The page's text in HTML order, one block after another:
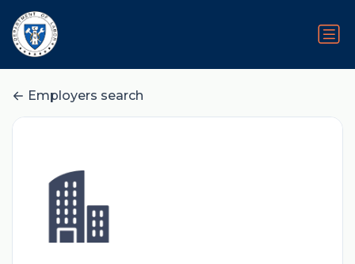
Employers search